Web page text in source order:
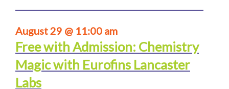
August 29 @ 11:00 am
Free with Admission: Chemistry
Magic with Eurofins Lancaster
Labs